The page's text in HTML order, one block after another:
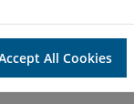
All Cookies
the contact